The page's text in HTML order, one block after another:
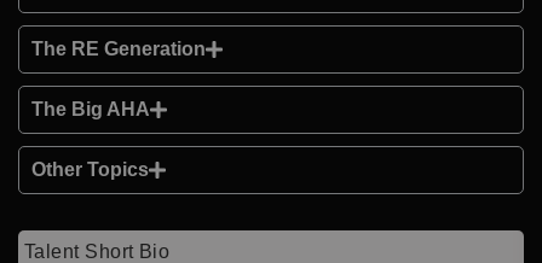
The RE Generation
The Big AHA
Other Topics
Talent Short Bio